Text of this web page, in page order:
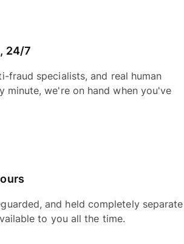
24/7
fraud specialists, and real human
minute, we're on hand when you've
and held completely separate
to you all the time.